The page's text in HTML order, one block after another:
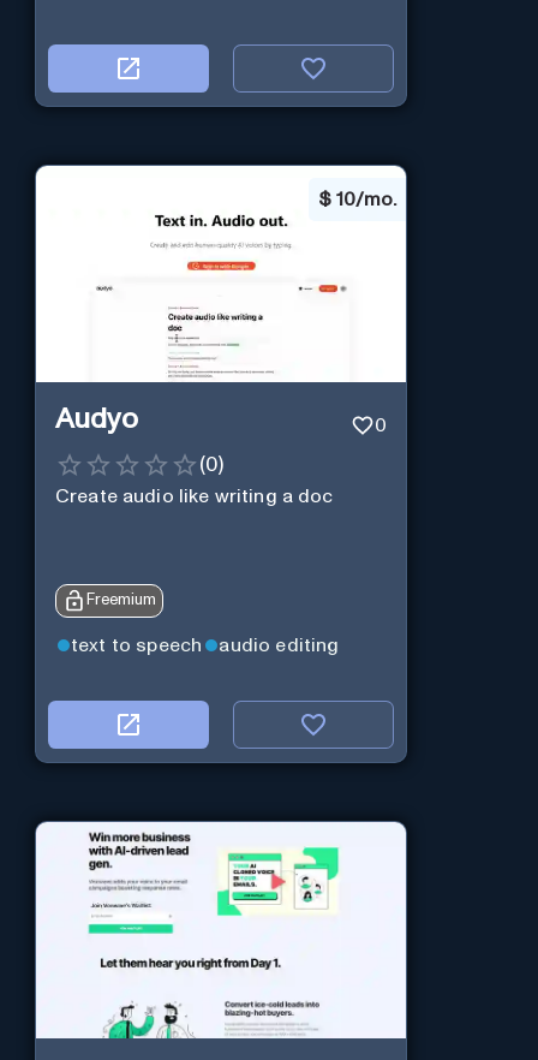
$ 10/mo.
Audyo 0
(0)
Create audio like writing a doc
Freemium
text to speech audio editing